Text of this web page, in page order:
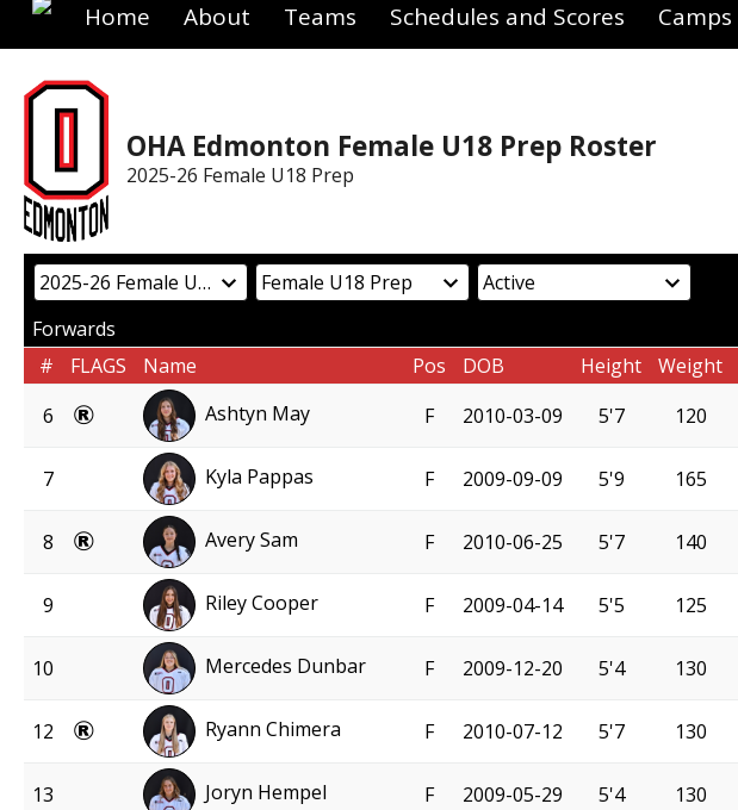
Home About Teams Schedules and Scores Camps
OHA Edmonton Female U18 Prep Roster
2025-26 Female U18 Prep
Forwards
#
FLAGS Name Pos DOB Height Weight
6
Ashtyn May F 2010-03-09 5'7 120
7 Kyla Pappas F 2009-09-09 5'9 165
8 Avery Sam F 2010-06-25 5'7 140
9 Riley Cooper F 2009-04-14 5'5 125
10 Mercedes Dunbar F 2009-12-20 5'4 130
12 Ryann Chimera F 2010-07-12 5'7 130
13 Joryn Hempel F 2009-05-29 5'4 130